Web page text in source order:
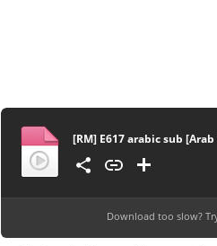
Download too slow?